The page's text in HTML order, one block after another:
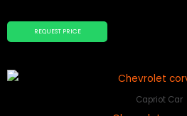
REQUEST PRICE
Capriot Car